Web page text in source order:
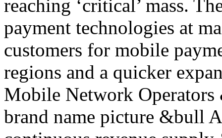
reaching ‘critical’ mass.
payment technologies at
customers for mobile
regions and a quicker
Mobile Network
brand name picture &bull